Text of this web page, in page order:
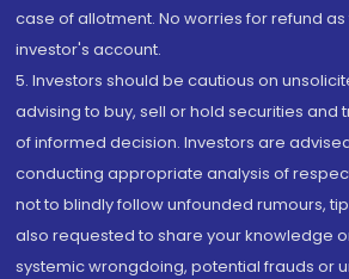
case of allotment. No worries for refund
investor's account.
5. Investors should be cautious on
advising to buy, sell or hold securities and
of informed decision. Investors are
conducting appropriate analysis of
not to blindly follow unfounded rumours,
also requested to share your knowledge
systemic wrongdoing, potential frauds or